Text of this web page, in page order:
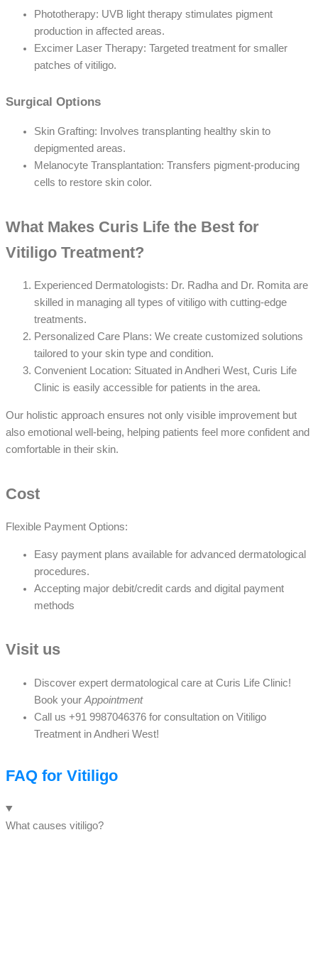
Phototherapy: UVB light therapy stimulates pigment
production in affected areas.
Excimer Laser Therapy: Targeted treatment for smaller
patches of vitiligo.
Surgical Options
Skin Grafting: Involves transplanting healthy skin to
depigmented areas.
Melanocyte Transplantation: Transfers pigment-producing
cells to restore skin color.
What Makes Curis Life the Best for
Vitiligo Treatment?
Experienced Dermatologists: Dr. Radha and Dr. Romita are
skilled in managing all types of vitiligo with cutting-edge
treatments.
Personalized Care Plans: We create customized solutions
tailored to your skin type and condition.
Convenient Location: Situated in Andheri West, Curis Life
Clinic is easily accessible for patients in the area.
Our holistic approach ensures not only visible improvement but
also emotional well-being, helping patients feel more confident and
comfortable in their skin.
Cost
Flexible Payment Options:
Easy payment plans available for advanced dermatological
procedures.
Accepting major debit/credit cards and digital payment
methods
Visit us
Discover expert dermatological care at Curis Life Clinic!
Book your Appointment
Call us +91 9987046376 for consultation on Vitiligo
Treatment in Andheri West!
FAQ for Vitiligo
What causes vitiligo?